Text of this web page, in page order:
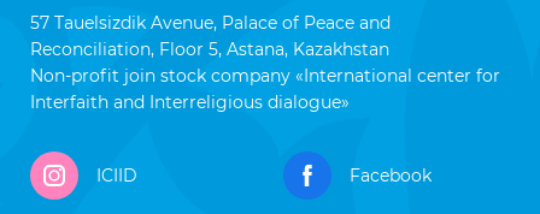
57 Tauelsizdik Avenue, Palace of Peace and
Reconciliation, Floor 5, Astana, Kazakhstan
Non-profit join stock company «International center for
Interfaith and Interreligious dialogue»
ICIID Facebook